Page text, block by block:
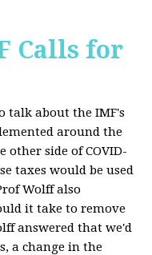
Calls for
talk about the IMF's
around the
side of COVID-
taxes would be used
Wolff also
it take to remove
answered that we'd
a change in the